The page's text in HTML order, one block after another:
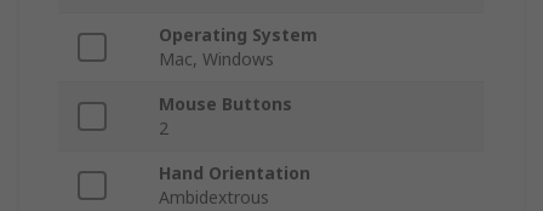
Operating System
Mac, Windows
Mouse Buttons
2
Hand Orientation
Ambidextrous